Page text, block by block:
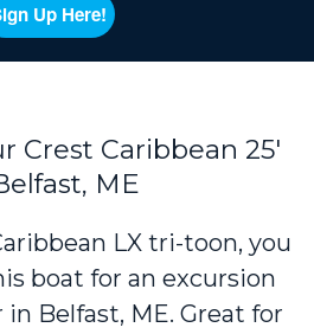
Up Here!
Crest Caribbean 25'
ME
LX tri-toon, you
boat for an excursion
Belfast, ME. Great for